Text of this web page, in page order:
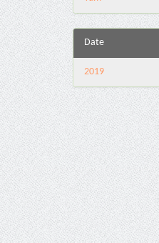
Date
2019